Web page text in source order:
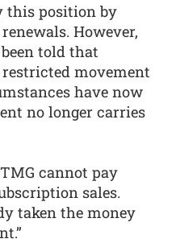
this position by
However,
told that
movement
have now
no longer carries
cannot pay
sales.
taken the money